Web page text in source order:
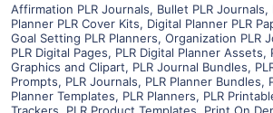
Affirmation PLR Journals, Bullet PLR Journals,
Planner PLR Cover Kits, Digital Planner PLR
Goal Setting PLR Planners, Organization PLR
PLR Digital Pages, PLR Digital Planner Assets,
Graphics and Clipart, PLR Journal Bundles,
Prompts, PLR Journals, PLR Planner Bundles,
Planner Templates, PLR Planners, PLR
Trackers, PLR Product Templates, Print On